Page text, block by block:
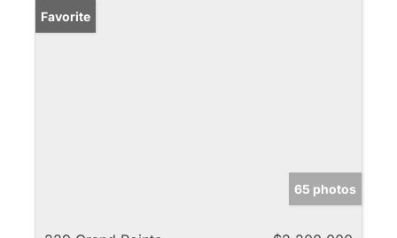
Favorite
65 photos